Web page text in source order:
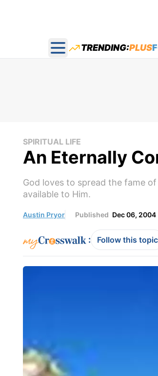
Open main menu
TRENDING:PLUS
SPIRITUAL LIFE
An Eternally
God loves to spread the fame
available to Him.
Austin Pryor Published Dec 06, 2004
: Follow this topic